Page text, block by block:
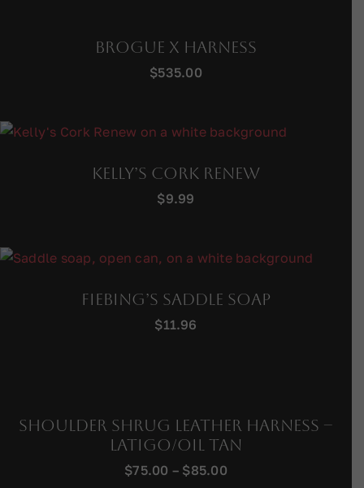
Brogue X Harness
$535.00
Kelly’s Cork Renew
$9.99
Fiebing’s Saddle Soap
$11.96
Shoulder Shrug Leather Harness –
Latigo/Oil Tan
$75.00 – $85.00Price